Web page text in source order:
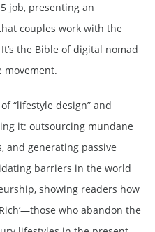
job, presenting an
couples work with the
the Bible of digital nomad
movement.
“lifestyle design” and
it: outsourcing mundane
and generating passive
barriers in the world
showing readers how
who abandon the